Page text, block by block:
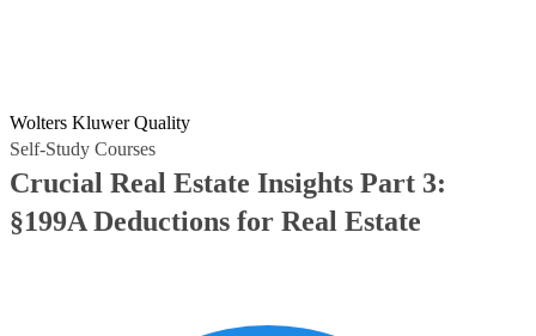
Wolters Kluwer Quality
Self-Study Courses
Crucial Real Estate Insights Part 3:
§199A Deductions for Real Estate